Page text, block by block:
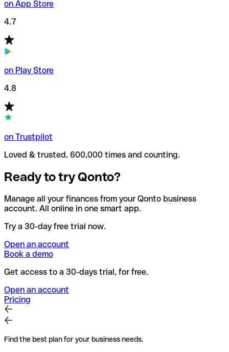
on App Store
4.7
on Play Store
4.8
on Trustpilot
Loved & trusted. 600,000 times and counting.
Ready to try Qonto?
Manage all your finances from your Qonto business
account. All online in one smart app.
Try a 30-day free trial now.
Open an account
Book a demo
Get access to a 30-days trial, for free.
Open an account
Pricing
Find the best plan for your business needs.